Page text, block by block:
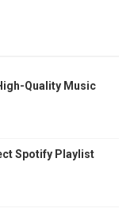
Quality Music
Spotify Playlist